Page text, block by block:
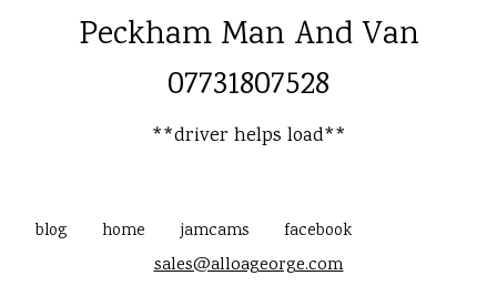
Peckham Man And Van
07731807528
**driver helps load**
blog home jamcams facebook
sales@alloageorge.com